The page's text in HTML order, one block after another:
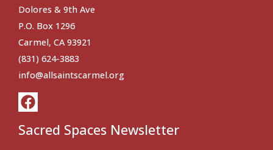
Dolores & 9th Ave
P.O. Box 1296
Carmel, CA 93921
(831) 624-3883
info@allsaintscarmel.org
Sacred Spaces Newsletter